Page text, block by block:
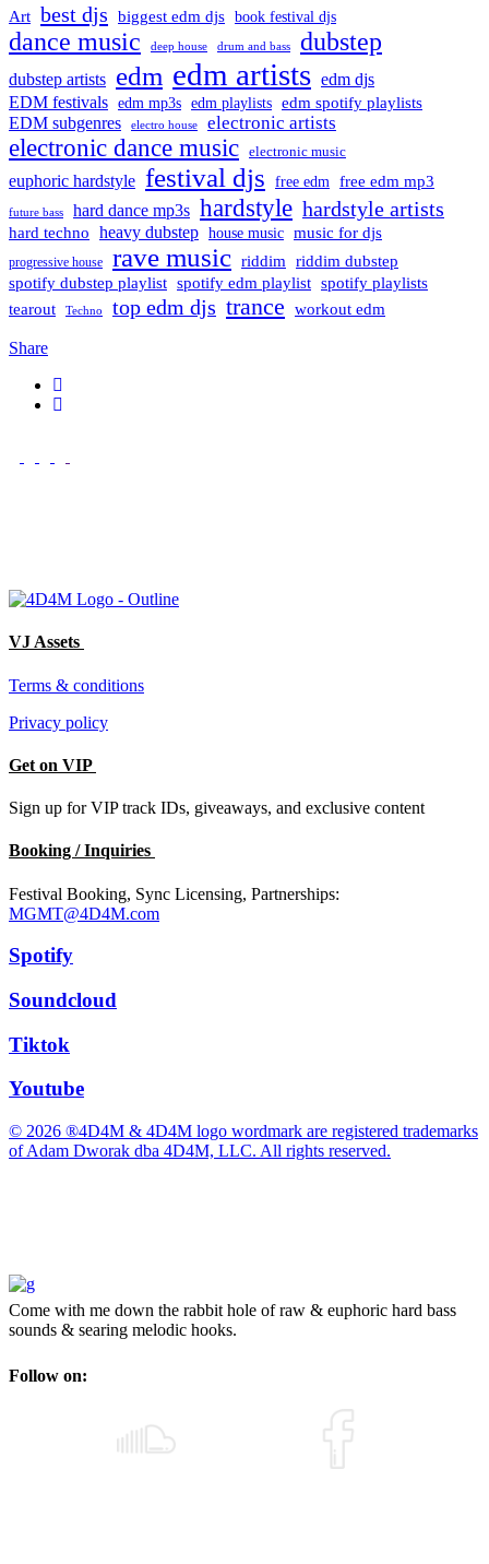
Art best djs biggest edm djs book festival djs
dance music deep house drum and bass dubstep
dubstep artists edm edm artists edm djs
EDM festivals edm mp3s edm playlists edm spotify playlists
EDM subgenres electro house electronic artists
electronic dance music electronic music
euphoric hardstyle festival djs free edm free edm mp3
future bass hard dance mp3s hardstyle hardstyle artists
hard techno heavy dubstep house music music for djs
progressive house rave music riddim riddim dubstep
spotify dubstep playlist spotify edm playlist spotify playlists
tearout
Techno top edm djs trance workout edm
Share
VJ Assets
Terms & conditions
Privacy policy
Get on VIP
Sign up for VIP track IDs, giveaways, and exclusive content
Booking / Inquiries
Festival Booking, Sync Licensing, Partnerships:
MGMT@4D4M.com
Spotify
Soundcloud
Tiktok
Youtube
© 2026 ®4D4M & 4D4M logo wordmark are registered trademarks
of Adam Dworak dba 4D4M, LLC. All rights reserved.
Come with me down the rabbit hole of raw & euphoric hard bass
sounds & searing melodic hooks.
Follow on: